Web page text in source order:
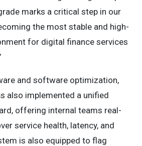
marks a critical step in our
the most stable and high-
for digital finance services
and software optimization,
also implemented a unified
offering internal teams real-
service health, latency, and
is also equipped to flag